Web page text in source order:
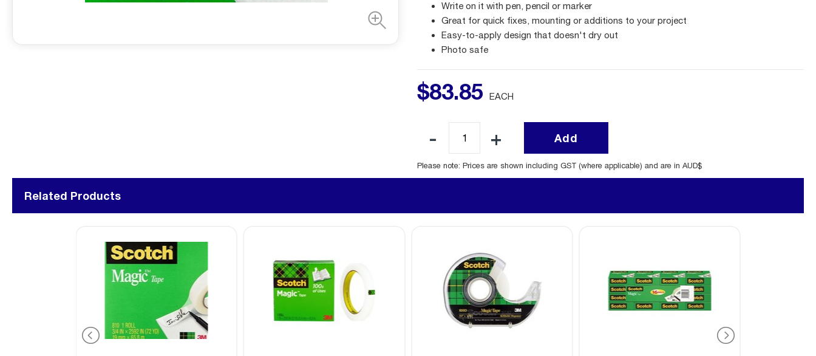
Write on it with pen, pencil or marker
Great for quick fixes, mounting or additions to your project
Easy-to-apply design that doesn't dry out
Photo safe
$83.85 EACH
Add
Please note: Prices are shown including GST (where applicable) and are in AUD$
Related Products